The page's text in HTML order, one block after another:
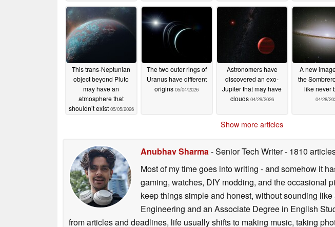
This trans-Neptunian
object beyond Pluto
may have an
atmosphere that
shouldn’t exist 05/05/2026
The two outer rings of
Uranus have different
origins 05/04/2026
Astronomers have
discovered an exo-
Jupiter that may have
clouds 04/29/2026
A new
the
like never
04/28/
Show more articles
Anubhav Sharma- Senior Tech Writer- 1810
Most of my time goes into writing - and somehow it
gaming, watches, DIY modding, and the occasional
keep things simple and honest, without sounding
Engineering and an Associate Degree in English
from articles and deadlines, life usually shifts to making music, taking